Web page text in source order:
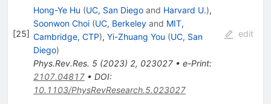
[25]
Hong-Ye Hu (UC, San Diegoand Harvard U.),
Soonwon Choi (UC, Berkeleyand MIT,
Cambridge, CTP), Yi-Zhuang You (UC, San
Diego)
Phys.Rev.Res. 5(2023) 2, 023027• e-Print:
2107.04817• DOI:
10.1103/PhysRevResearch.5.023027
edit